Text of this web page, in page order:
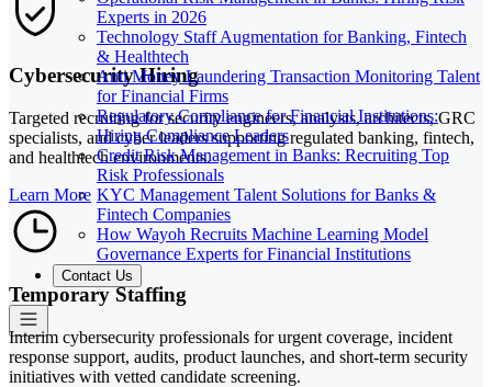
Experts in 2026
Technology Staff Augmentation for Banking, Fintech
& Healthtech
Anti Money Laundering Transaction Monitoring Talent
for Financial Firms
Regulatory Compliance for Financial Institutions:
Hiring Compliance Leaders
Credit Risk Management in Banks: Recruiting Top
Risk Professionals
KYC Management Talent Solutions for Banks &
Fintech Companies
How Wayoh Recruits Machine Learning Model
Governance Experts for Financial Institutions
Contact Us
Cybersecurity Hiring
Targeted recruiting for security engineers, analysts, architects, GRC
specialists, and cyber leaders supporting regulated banking, fintech,
and healthtech environments.
Learn More
Temporary Staffing
Interim cybersecurity professionals for urgent coverage, incident
response support, audits, product launches, and short-term security
initiatives with vetted candidate screening.